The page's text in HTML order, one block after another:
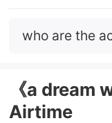
who are the
《a dream
Airtime